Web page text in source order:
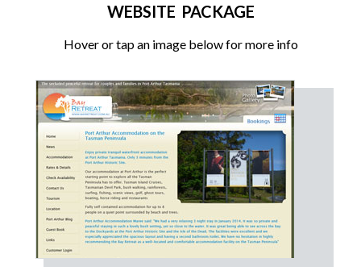
WEBSITE PACKAGE
Hover or tap an image below for more info